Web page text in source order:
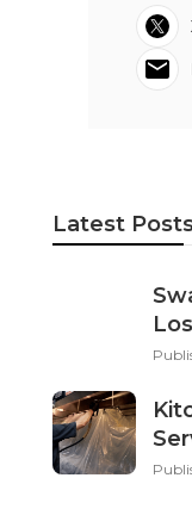
Latest